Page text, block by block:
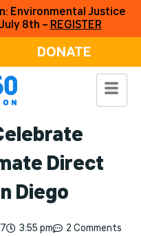
Environmental Justice
8th – REGISTER
DONATE
Direct
Diego
3:55 pm 2 Comments